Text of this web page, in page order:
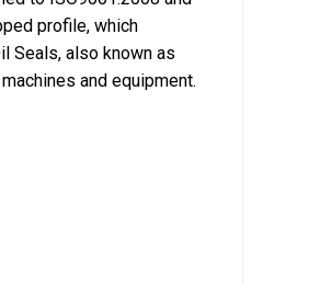
profile, which
Seals, also known as
and equipment.